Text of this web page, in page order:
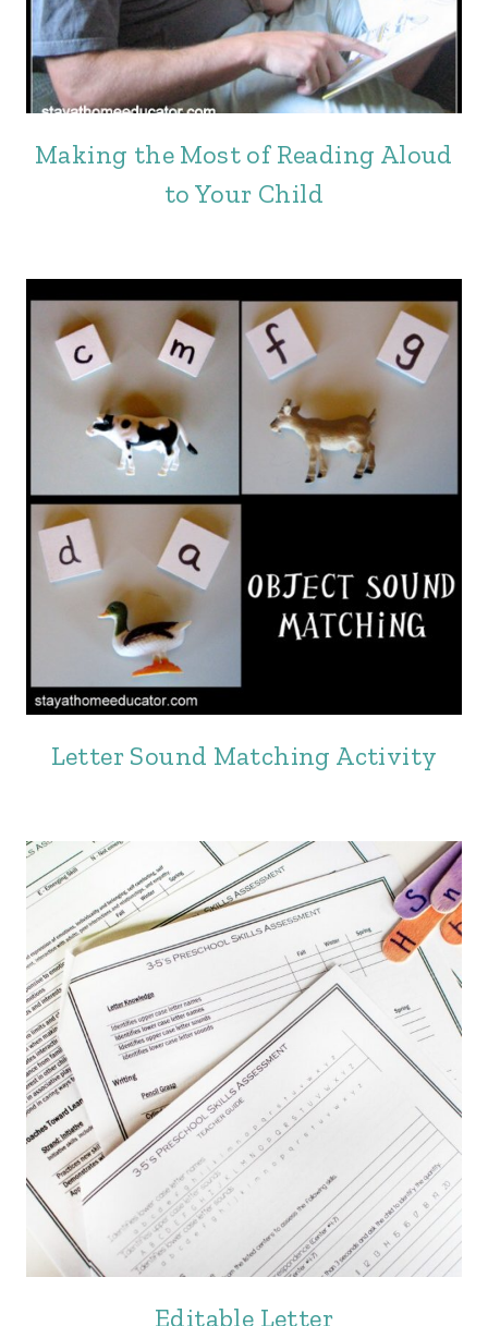
Making the Most of Reading Aloud
to Your Child
Letter Sound Matching Activity
Editable Letter